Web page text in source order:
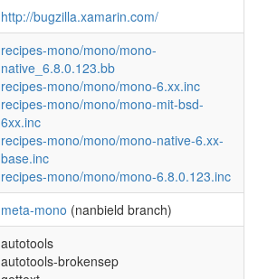
http://bugzilla.xamarin.com/
recipes-mono/mono/mono-
native_6.8.0.123.bb
recipes-mono/mono/mono-6.xx.inc
recipes-mono/mono/mono-mit-bsd-
6xx.inc
recipes-mono/mono/mono-native-6.xx-
base.inc
recipes-mono/mono/mono-6.8.0.123.inc
meta-mono (nanbield branch)
autotools
autotools-brokensep